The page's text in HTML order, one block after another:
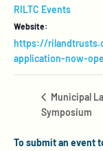
RILTC Events
Website:
https://
application-now-
Municipal
Symposium
To submit an event